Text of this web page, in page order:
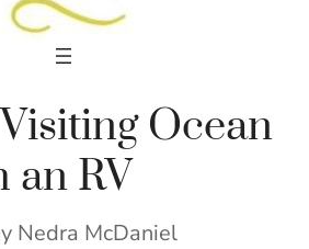
Ocean
an RV
Nedra McDaniel